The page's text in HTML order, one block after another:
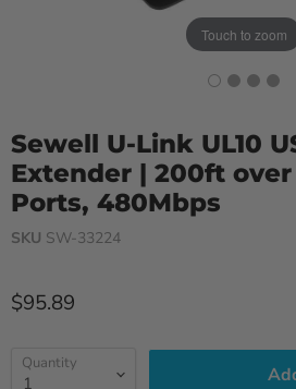
Touch to zoom
Sewell U-Link UL10
Extender | 200ft
Ports, 480Mbps
SKU SW-33224
Current price
$95.89
Quantity